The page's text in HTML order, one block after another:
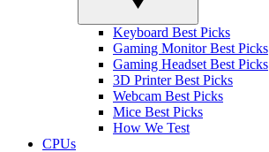
Keyboard Best Picks
Gaming Monitor Best Picks
Gaming Headset Best Picks
3D Printer Best Picks
Webcam Best Picks
Mice Best Picks
How We Test
CPUs